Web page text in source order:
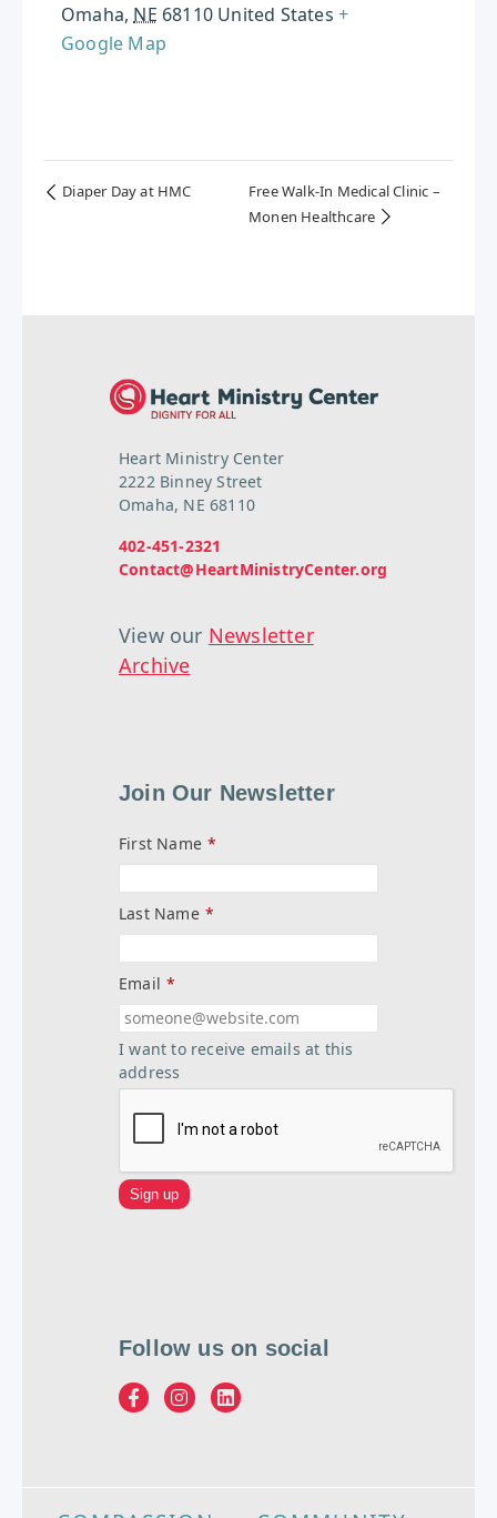
Omaha, NE 68110 United States +
Google Map
Diaper Day at HMC
Free Walk-In Medical Clinic –
Monen Healthcare
Heart Ministry Center
2222 Binney Street
Omaha, NE 68110
402-451-2321
Contact@HeartMinistryCenter.org
View our Newsletter
Archive
Join Our Newsletter
First Name *
Last Name *
Email *
I want to receive emails at this
address
Follow us on social